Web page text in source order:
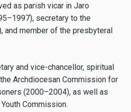
as parish vicar in Jaro
secretary to the
and member of the presbyteral
and vice-chancellor, spiritual
Archdiocesan Commission for
(2000–2004), as well as
Commission.